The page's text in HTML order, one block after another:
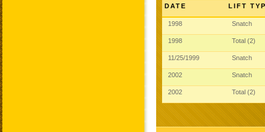
DATE LIFT
1998 Snatch
1998 Total (2)
11/25/1999 Snatch
2002 Snatch
2002 Total (2)